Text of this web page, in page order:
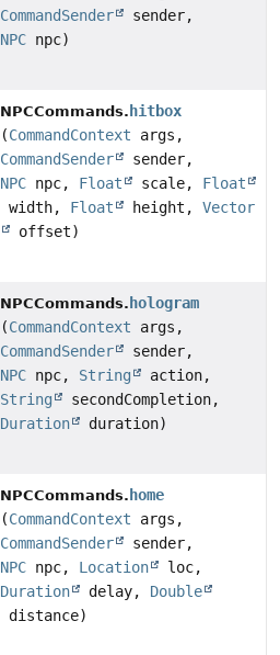
CommandSender
sender,
NPC npc)
NPCCommands. hitbox
(CommandContext args,
CommandSender
sender,
NPC npc, Float scale, Float
width, Float height, Vector
offset)
NPCCommands. hologram
(CommandContext args,
CommandSender
sender,
NPC npc, String
action,
String
secondCompletion,
Duration
duration)
NPCCommands. home
(CommandContext args,
CommandSender
sender,
NPC npc, Location
loc,
Duration
delay, Double
distance)